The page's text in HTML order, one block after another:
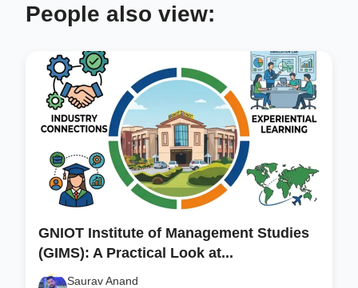
People also view:
GNIOT Institute of Management Studies
(GIMS): A Practical Look at...
Saurav Anand